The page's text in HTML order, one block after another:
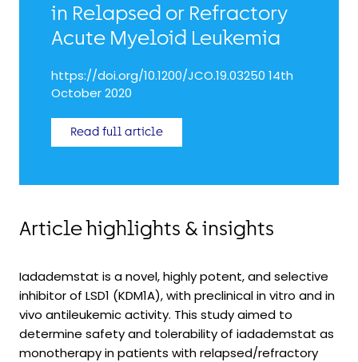
in Relapsed or Refractory
Acute Myeloid Leukemia
https://doi.org/10.1200/JCO.19.03250 14th
October 2020
Read full article
Article highlights & insights
Iadademstat is a novel, highly potent, and selective
inhibitor of LSD1 (KDM1A), with preclinical in vitro and in
vivo antileukemic activity. This study aimed to
determine safety and tolerability of iadademstat as
monotherapy in patients with relapsed/refractory